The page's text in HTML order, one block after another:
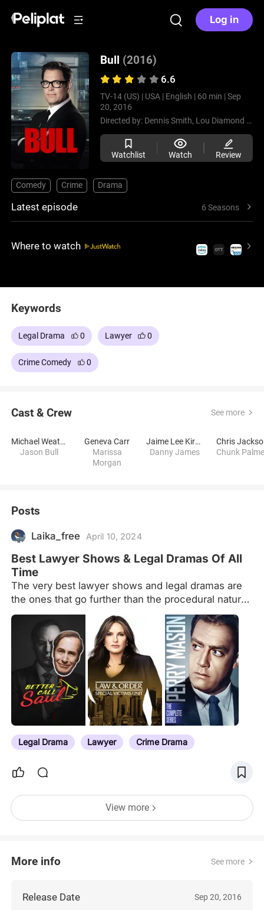
Log in
Bull (2016)
6.6
TV-14 (US) | USA | English | 60 min | Sep
20, 2016
Directed by: Dennis Smith, Lou Diamond Phillips,
Watchlist Watch Review
Comedy Crime Drama
Latest episode 6 Seasons
Where to watch
Keywords
Legal Drama 0 Lawyer 0
Crime Comedy 0
Cast & Crew See more
Michael Weatherly
Jason Bull
Geneva Carr
Marissa
Morgan
Jaime Lee Kirchner
Danny James
Chris
Chunk
Posts
Laika_free April 10, 2024
Best Lawyer Shows & Legal Dramas Of All
Time
The very best lawyer shows and legal dramas are
the ones that go further than the procedural nature
of the genre and take some major risks.
Legal Drama Lawyer Crime Drama
View more
More info See more
Release Date Sep 20, 2016